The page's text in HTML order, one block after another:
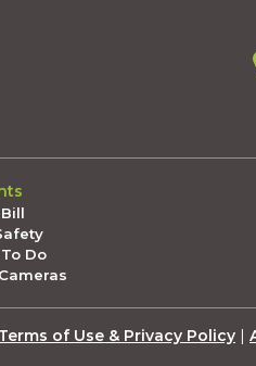
05/29/2026 05:00 PM
05/21/2026 06:30 PM
Host a National
Petpalooza,
The Latest in
05/08/2026 01:00 PM
Do
Terms of Use & Privacy Policy |